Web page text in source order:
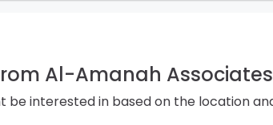
Al-Amanah Associates
be interested in based on the location